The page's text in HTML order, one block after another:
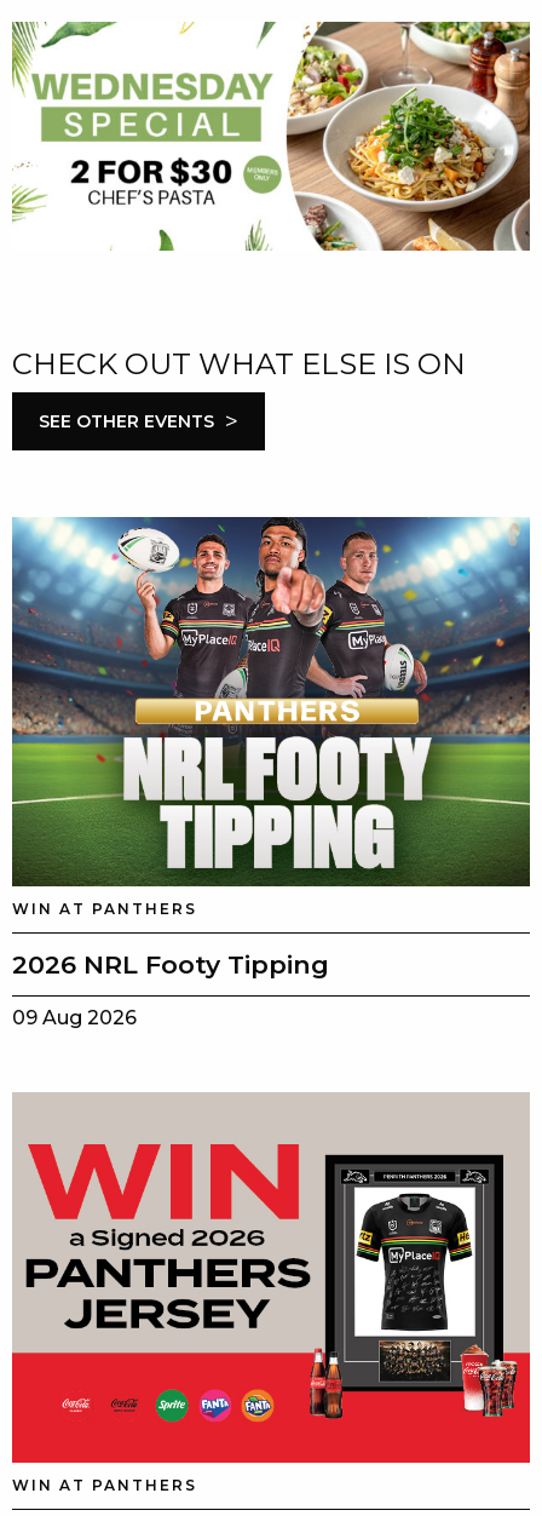
CHECK OUT WHAT ELSE IS ON
SEE OTHER EVENTS >
WIN AT PANTHERS
2026 NRL Footy Tipping
09 Aug 2026
WIN AT PANTHERS